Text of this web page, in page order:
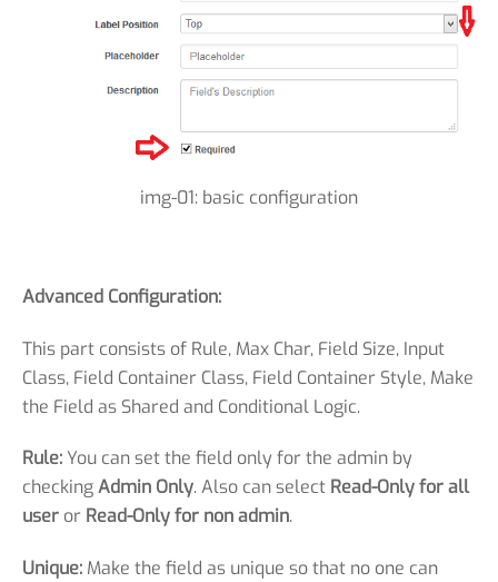
img-01: basic configuration
Advanced Configuration:
This part consists of Rule, Max Char, Field Size, Input
Class, Field Container Class, Field Container Style, Make
the Field as Shared and Conditional Logic.
Rule:You can set the field only for the admin by
checkingAdmin Only. Also can select Read-Only for all
user or Read-Only for non admin.
Unique: Make the field as unique so that no one can